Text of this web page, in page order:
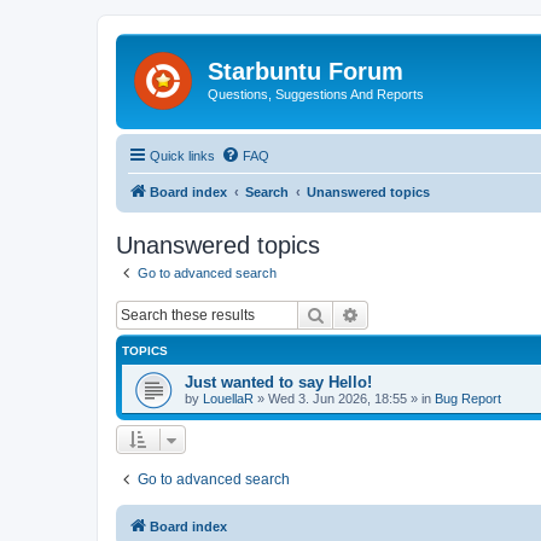
Starbuntu Forum
Questions, Suggestions And Reports
Quick links FAQ
Board index Search Unanswered topics
Unanswered topics
Go to advanced search
Search
TOPICS
Just wanted to say Hello!
by LouellaR » Wed 3. Jun 2026, 18:55 » in Bug Report
Go to advanced search
Board index